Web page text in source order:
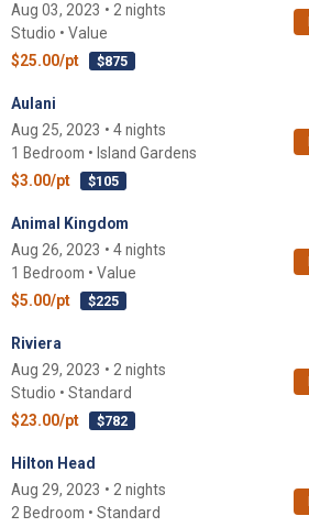
Aug 03, 2023 • 2 nights
Studio • Value
$25.00/pt
$875
Aulani
Aug 25, 2023 • 4 nights
1 Bedroom • Island Gardens
$3.00/pt
$105
Animal Kingdom
Aug 26, 2023 • 4 nights
1 Bedroom • Value
$5.00/pt
$225
Riviera
Aug 29, 2023 • 2 nights
Studio • Standard
$23.00/pt
$782
Hilton Head
Aug 29, 2023 • 2 nights
2 Bedroom • Standard